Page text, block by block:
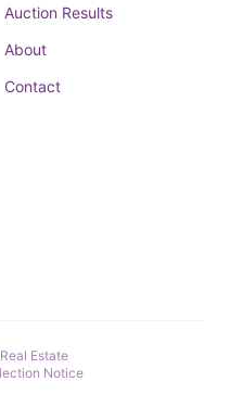
Auction Results
About
Contact
Estate
Notice